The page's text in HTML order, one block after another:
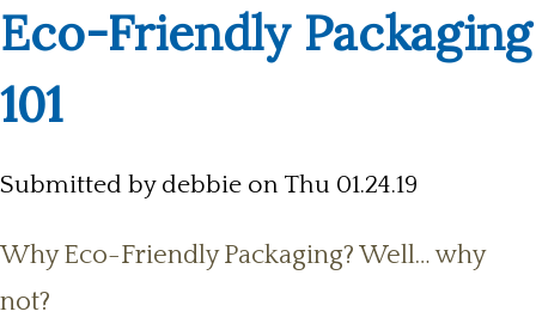
Eco-Friendly Packaging
101
Submitted by debbie on Thu 01.24.19
Why Eco-Friendly Packaging? Well… why
not?